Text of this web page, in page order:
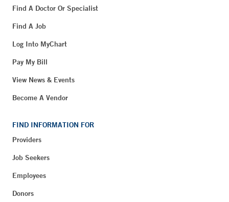
Find A Doctor Or Specialist
Find A Job
Log Into MyChart
Pay My Bill
View News & Events
Become A Vendor
FIND INFORMATION FOR
Providers
Job Seekers
Employees
Donors